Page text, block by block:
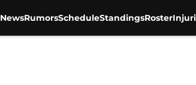
NewsRumorsScheduleStandingsRoster